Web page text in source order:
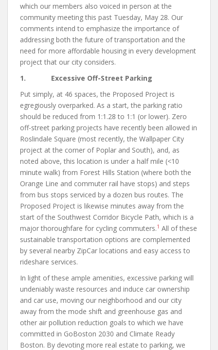
which our members also voiced in person at the
community meeting this past Tuesday, May 28. Our
comments intend to emphasize the importance of
addressing both the future of transportation and the
need for more affordable housing in every development
project that our city considers.
1. Excessive Off-Street Parking
Put simply, at 46 spaces, the Proposed Project is
egregiously overparked. As a start, the parking ratio
should be reduced from 1:1.28 to 1:1 (or lower). Zero
off-street parking projects have recently been allowed in
Roslindale Square (most recently, the Wallpaper City
project at the corner of Poplar and South), and, as
noted above, this location is under a half mile (<10
minute walk) from Forest Hills Station (where both the
Orange Line and commuter rail have stops) and steps
from bus stops serviced by a dozen bus routes. The
Proposed Project is likewise minutes away from the
start of the Southwest Corridor Bicycle Path, which is a
major thoroughfare for cycling commuters.1 All of these
sustainable transportation options are complemented
by several nearby ZipCar locations and easy access to
rideshare services.
In light of these ample amenities, excessive parking will
undeniably waste resources and induce car ownership
and car use, moving our neighborhood and our city
away from the mode shift and greenhouse gas and
other air pollution reduction goals to which we have
committed in GoBoston 2030 and Climate Ready
Boston. By devoting more real estate to parking, we